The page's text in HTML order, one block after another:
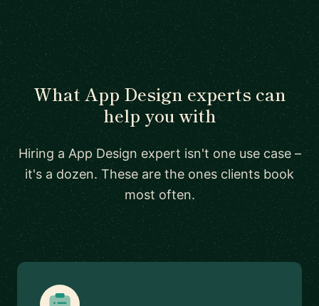
What App Design experts can
help you with
Hiring a App Design expert isn't one use case –
it's a dozen. These are the ones clients book
most often.